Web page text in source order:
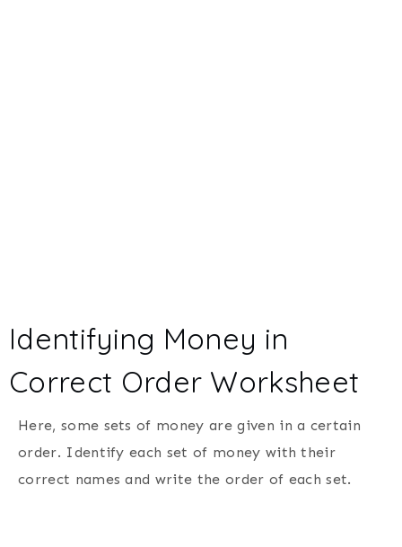
Identifying Money in
Correct Order Worksheet
Here, some sets of money are given in a certain
order. Identify each set of money with their
correct names and write the order of each set.